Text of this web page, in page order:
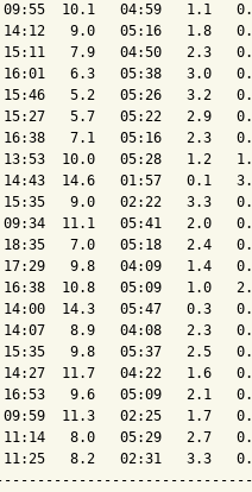
10.1   04:59   1.1
9.0   05:16   1.8
7.9   04:50   2.3
6.3   05:38   3.0
5.2   05:26   3.2
5.7   05:22   2.9
16:38   7.1   05:16   2.3
10.0   05:28   1.2
14:43  14.6   01:57   0.1
15:35   9.0   02:22   3.3
11.1   05:41   2.0
7.0   05:18   2.4
9.8   04:09   1.4
10.8   05:09   1.0
14.3   05:47   0.3
14:07   8.9   04:08   2.3
15:35   9.8   05:37   2.5
11.7   04:22   1.6
9.6   05:09   2.1
11.3   02:25   1.7
8.0   05:29   2.7
8.2   02:31   3.3